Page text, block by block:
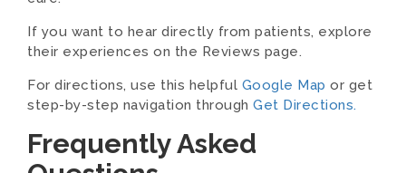
If you want to hear directly from patients, explore
their experiences on the Reviews page.
For directions, use this helpful Google Map or get
step-by-step navigation through Get Directions.
Frequently Asked